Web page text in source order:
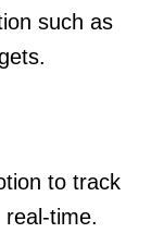
such as
to track
time.